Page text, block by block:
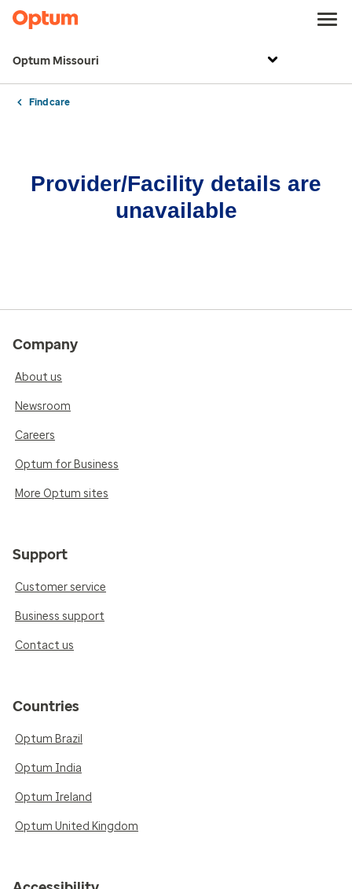
Optum Missouri
Find care
Provider/Facility details are
unavailable
Company
About us
Newsroom
Careers
Optum for Business
More Optum sites
Support
Customer service
Business support
Contact us
Countries
Optum Brazil
Optum India
Optum Ireland
Optum United Kingdom